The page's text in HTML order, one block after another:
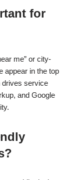
for
me” or city-
appear in the top
drives service
and Google